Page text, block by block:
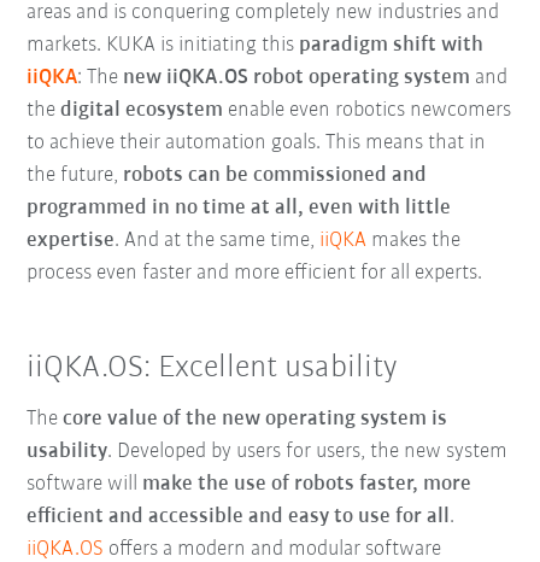
areas and is conquering completely new industries and
markets. KUKA is initiating this paradigm shift with
iiQKA: The new iiQKA.OS robot operating system and
thedigital ecosystem enable even robotics newcomers
to achieve their automation goals. This means that in
the future, robots can be commissioned and
programmed in no time at all, even with little
expertise. And at the same time, iiQKA makes the
process even faster and more efficient for all experts.
iiQKA.OS: Excellent usability
Thecore value of the new operating system is
usability. Developed by users for users, the new system
software will make the use of robots faster, more
efficient and accessible and easy to use for all.
iiQKA.OS offers a modern and modular software